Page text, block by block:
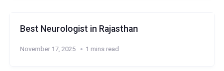
Best Neurologist in Rajasthan
November 17, 2025 1 mins read